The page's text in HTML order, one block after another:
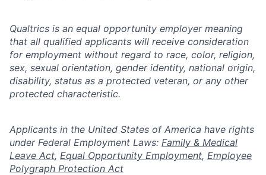
Qualtrics is an equal opportunity employer meaning
that all qualified applicants will receive consideration
for employment without regard to race, color, religion,
sex, sexual orientation, gender identity, national origin,
disability, status as a protected veteran, or any other
protected characteristic.
​​​​​​​Applicants in the United States of America have rights
under Federal Employment Laws: Family & Medical
Leave Act, Equal Opportunity Employment, Employee
Polygraph Protection Act